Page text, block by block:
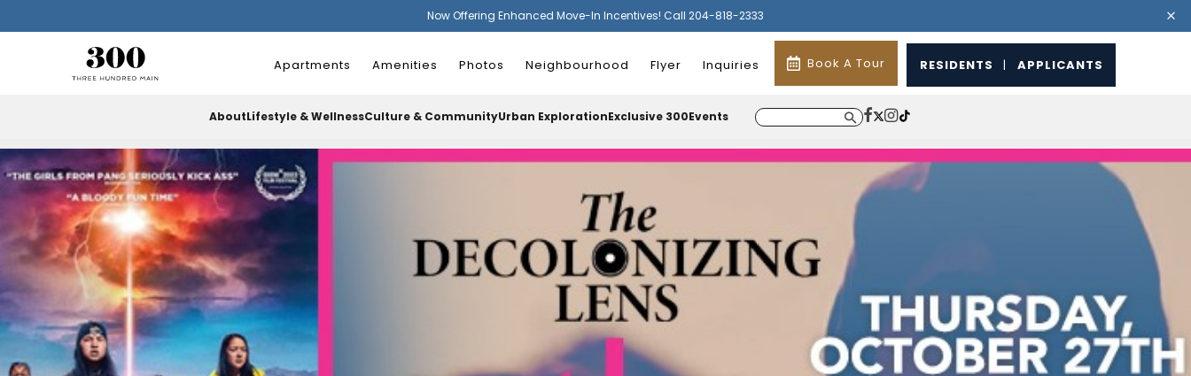
Now Offering Enhanced Move-In Incentives! Call 204-818-2333
Apartments Amenities Photos Neighbourhood Flyer Inquiries Book A Tour RESIDENTS | APPLICANTS
AboutLifestyle & WellnessCulture & CommunityUrban ExplorationExclusive 300Events